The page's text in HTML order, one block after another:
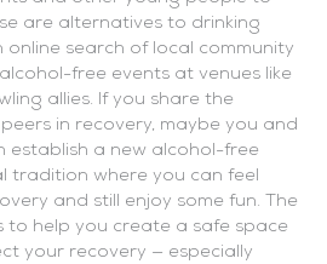
are alternatives to drinking
online search of local community
free events at venues like
allies. If you share the
in recovery, maybe you and
establish a new alcohol-free
tradition where you can feel
and still enjoy some fun. The
to help you create a safe space
your recovery — especially